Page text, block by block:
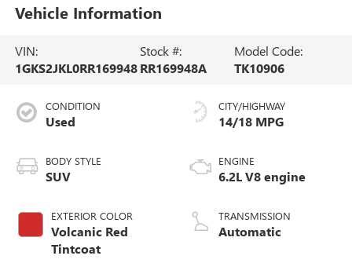
Vehicle Information
VIN:
1GKS2JKL0RR169948
Stock #:
RR169948A
Model Code:
TK10906
CONDITION
Used
BODY STYLE
SUV
EXTERIOR COLOR
Volcanic Red
Tintcoat
CITY/HIGHWAY
14/18 MPG
ENGINE
6.2L V8 engine
TRANSMISSION
Automatic